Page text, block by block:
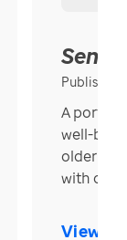
Published
A
well-
older in
with over
View